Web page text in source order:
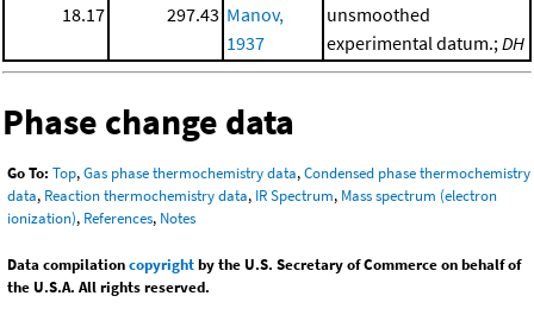
18.17 297.43 Manov,
1937
unsmoothed
experimental datum.;DH
Phase change data
Go To: Top,Gas phase thermochemistry data,Condensed phase thermochemistry
data, Reaction thermochemistry data, IR Spectrum, Mass spectrum (electron
ionization), References, Notes
Data compilationcopyrightby the U.S. Secretary of Commerce on behalf of
the U.S.A. All rights reserved.